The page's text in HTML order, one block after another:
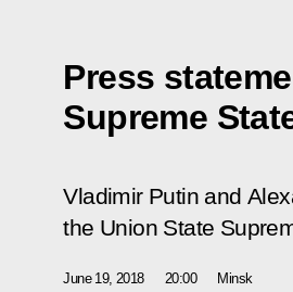
Press
Supreme
Vladimir Putin and
the Union State
June 19, 2018 20:00 Minsk